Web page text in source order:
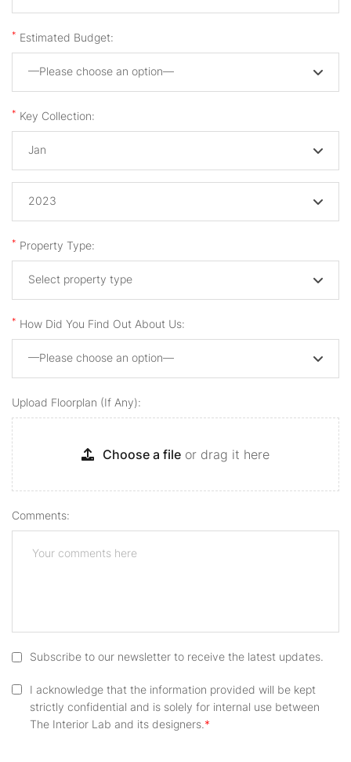
* Estimated Budget:
—Please choose an option—
* Key Collection:
Jan
2023
* Property Type:
Select property type
* How Did You Find Out About Us:
—Please choose an option—
Upload Floorplan (if Any):
Choose a file or drag it here
Comments:
Subscribe to our newsletter to receive the latest updates.
I acknowledge that the information provided will be kept
strictly confidential and is solely for internal use between
The Interior Lab and its designers.